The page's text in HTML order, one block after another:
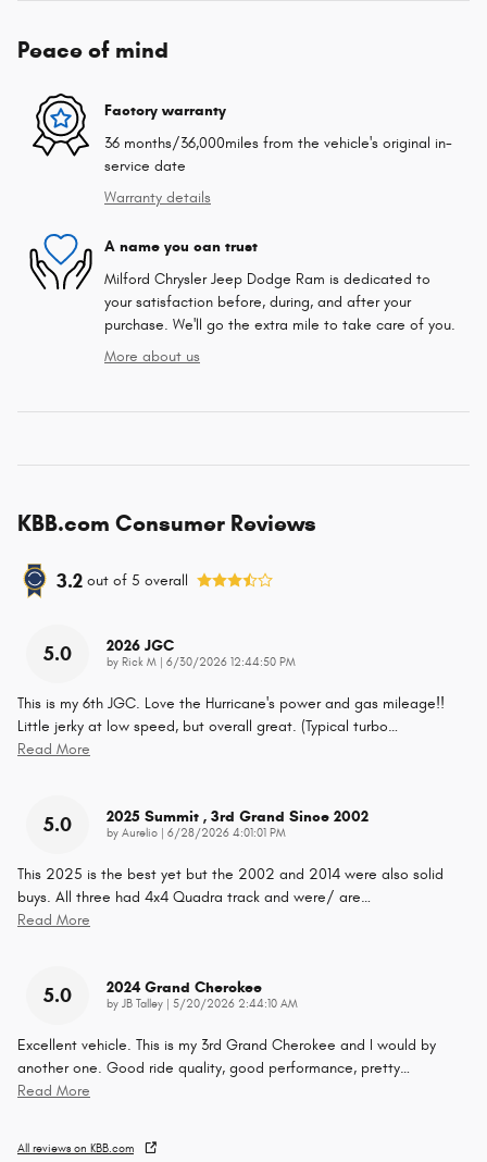
Peace of mind
Factory warranty
36 months/36,000miles from the vehicle's original in-
service date
Warranty details
A name you can trust
Milford Chrysler Jeep Dodge Ram is dedicated to
your satisfaction before, during, and after your
purchase. We'll go the extra mile to take care of you.
More about us
KBB.com Consumer Reviews
3.2 out of 5 overall
5.0 2026 JGC
by Rick M on
6/30/2026 12:44:50 PM
This is my 6th JGC. Love the Hurricane's power and gas mileage!!
Little jerky at low speed, but overall great. (Typical turbo…
Read More
5.0 2025 Summit , 3rd Grand Since 2002
by Aurelio on
6/28/2026 4:01:01 PM
This 2025 is the best yet but the 2002 and 2014 were also solid
buys. All three had 4x4 Quadra track and were/ are…
Read More
5.0 2024 Grand Cherokee
by JB Talley on
5/20/2026 2:44:10 AM
Excellent vehicle. This is my 3rd Grand Cherokee and I would by
another one. Good ride quality, good performance, pretty…
Read More
All reviews on KBB.com